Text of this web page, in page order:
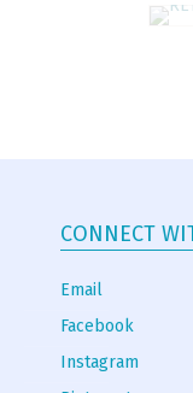
CONNECT
Email
Facebook
Instagram